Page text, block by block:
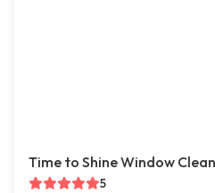
Time to Shine Window
5